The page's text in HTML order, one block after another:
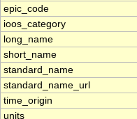
epic_code
ioos_category
long_name
short_name
standard_name
standard_name_url
time_origin
units